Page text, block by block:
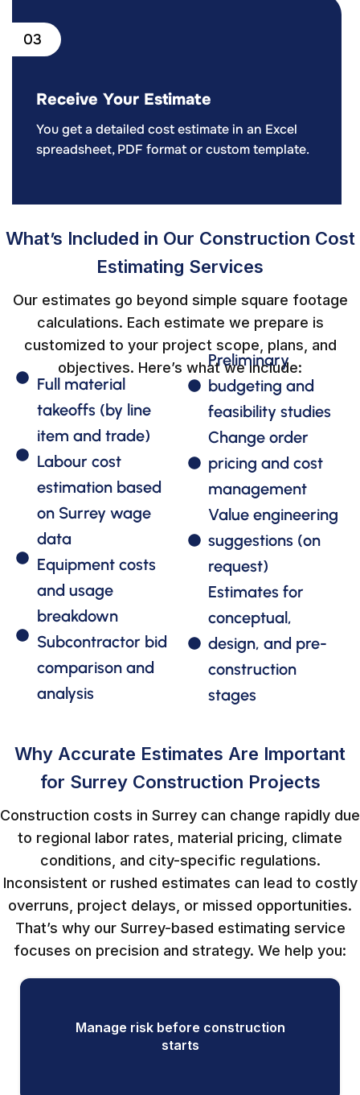
03
Receive Your Estimate
You get a detailed cost estimate in an Excel
spreadsheet, PDF format or custom template.
What’s Included in Our Construction Cost
Estimating Services
Our estimates go beyond simple square footage
calculations. Each estimate we prepare is
customized to your project scope, plans, and
objectives. Here’s what we include:
Full material
takeoffs (by line
item and trade)
Labour cost
estimation based
on Surrey wage
data
Equipment costs
and usage
breakdown
Subcontractor bid
comparison and
analysis
Preliminary
budgeting and
feasibility studies
Change order
pricing and cost
management
Value engineering
suggestions (on
request)
Estimates for
conceptual,
design, and pre-
construction
stages
Why Accurate Estimates Are Important
for Surrey Construction Projects
Construction costs in Surrey can change rapidly due
to regional labor rates, material pricing, climate
conditions, and city-specific regulations.
Inconsistent or rushed estimates can lead to costly
overruns, project delays, or missed opportunities.
That’s why our Surrey-based estimating service
focuses on precision and strategy. We help you:
Manage risk before construction
starts